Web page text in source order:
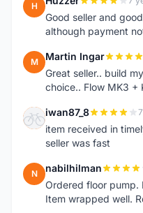
H
Good seller and
although payment
M Martin Ingar
Great seller.. build
choice.. Flow MK3 +
I iwan87_8
item received in
seller was fast
N nabilhilman
Ordered floor pump.
Item wrapped well.